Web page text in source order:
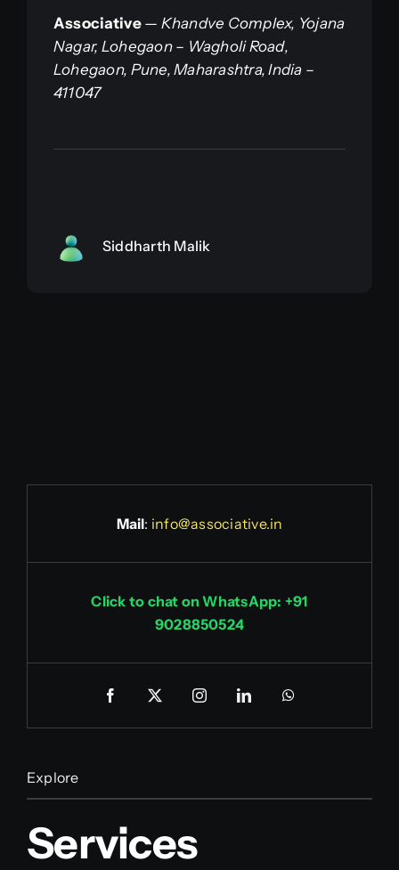
Associative— Khandve Complex, Yojana
Nagar, Lohegaon – Wagholi Road,
Lohegaon, Pune, Maharashtra, India –
411047
Siddharth Malik
Mail: info@associative.in
Click to chat on WhatsApp: +91
9028850524
Explore
Services